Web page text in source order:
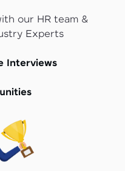
our HR team &
Experts
Interviews